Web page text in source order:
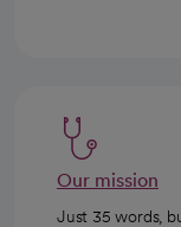
Our mission
Just 35 words,